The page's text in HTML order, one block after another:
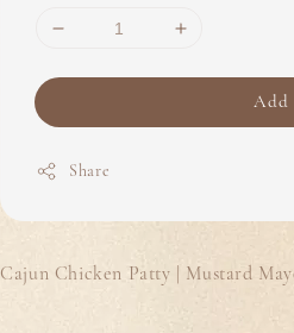
Add
Share
Cajun Chicken Patty | Mustard